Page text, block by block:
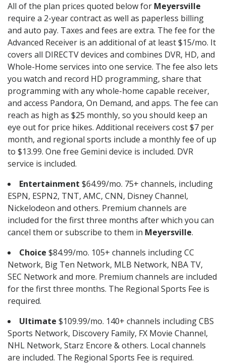
All of the plan prices quoted below for Meyersville
require a 2-year contract as well as paperless billing
and auto pay. Taxes and fees are extra. The fee for the
Advanced Receiver is an additional of at least $15/mo. It
covers all DIRECTV devices and combines DVR, HD, and
Whole-Home services into one service. The fee also lets
you watch and record HD programming, share that
programming with any whole-home capable receiver,
and access Pandora, On Demand, and apps. The fee can
reach as high as $25 monthly, so you should keep an
eye out for price hikes. Additional receivers cost $7 per
month, and regional sports include a monthly fee of up
to $13.99. One free Gemini device is included. DVR
service is included.
Entertainment $64.99/mo. 75+ channels, including
ESPN, ESPN2, TNT, AMC, CNN, Disney Channel,
Nickelodeon and others. Premium channels are
included for the first three months after which you can
cancel them or subscribe to them in Meyersville.
Choice $84.99/mo. 105+ channels including CC
Network, Big Ten Network, MLB Network, NBA TV,
SEC Network and more. Premium channels are included
for the first three months. The Regional Sports Fee is
required.
Ultimate $109.99/mo. 140+ channels including CBS
Sports Network, Discovery Family, FX Movie Channel,
NHL Network, Starz Encore & others. Local channels
are included. The Regional Sports Fee is required.